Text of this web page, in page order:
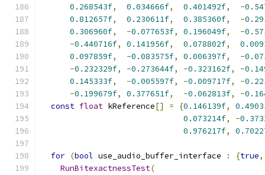
0.268543f, 0.034666f, 0.401492f, -
0.812657f, 0.230611f, 0.385360f, -
0.306960f, -0.077653f, 0.196049f, -
-0.440716f, 0.141956f, 0.078802f,
0.097859f, -0.083575f, 0.006397f, -
-0.232329f, -0.273644f, -0.323162f, -
0.145333f, -0.005597f, -0.009717f, -
-0.199679f, 0.377651f, -0.062813f, -
const float kReference[] = {0.146139f,
0.073214f, -
0.976217f,
for (bool use_audio_buffer_interface : {true,
RunBitexactnessTest(